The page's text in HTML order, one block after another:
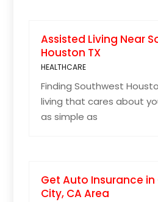
Assisted Living Near
Houston TX
HEALTHCARE
Finding Southwest
living that cares about
as simple as
Get Auto Insurance
City, CA Area